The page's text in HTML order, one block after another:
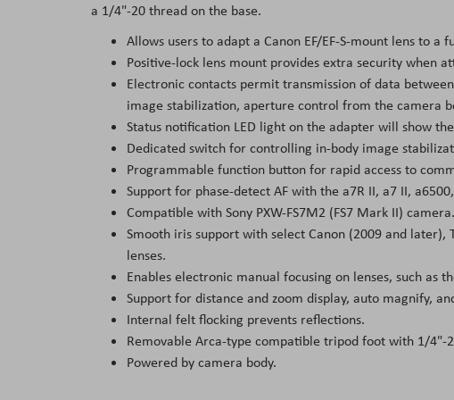
a 1/4"-20 thread on the base.
Allows users to adapt a Canon EF/EF-S-mount lens to a
Positive-lock lens mount provides extra security when
Electronic contacts permit transmission of data
image stabilization, aperture control from the camera
Status notification LED light on the adapter will show
Dedicated switch for controlling in-body image
Programmable function button for rapid access to
Support for phase-detect AF with the a7R II, a7 II,
Compatible with Sony PXW-FS7M2 (FS7 Mark II) camera.
Smooth iris support with select Canon (2009 and
lenses.
Enables electronic manual focusing on lenses, such as
Support for distance and zoom display, auto magnify,
Internal felt flocking prevents reflections.
Removable Arca-type compatible tripod foot with 1/4"-
Powered by camera body.